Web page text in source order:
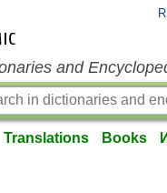
and
Translations Books